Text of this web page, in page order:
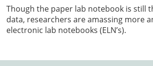
Though the paper lab notebook is still
data, researchers are amassing more
electronic lab notebooks (ELN’s).